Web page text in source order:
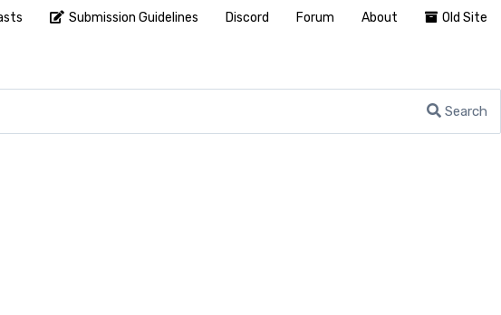
Search
Submission Guidelines Discord Forum About Old Site